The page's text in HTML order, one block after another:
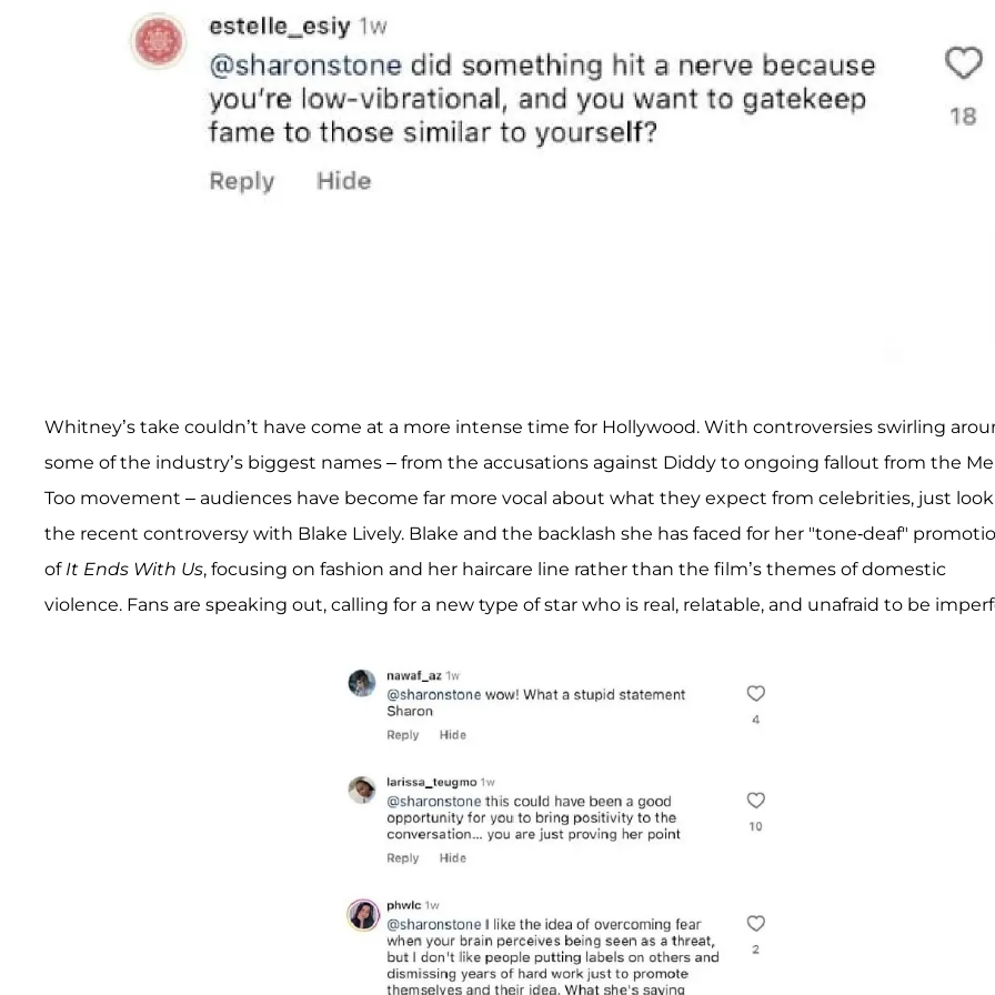
Whitney’s take couldn’t have come at a more intense time for Hollywood. With controversies swirling
some of the industry’s biggest names – from the accusations against Diddy to ongoing fallout from the Me
Too movement – audiences have become far more vocal about what they expect from celebrities, just
the recent controversy with Blake Lively. Blake and the backlash she has faced for her "tone-deaf"
of It Ends With Us, focusing on fashion and her haircare line rather than the film’s themes of domestic
violence. Fans are speaking out, calling for a new type of star who is real, relatable, and unafraid to be